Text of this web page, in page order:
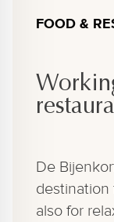
FOOD &
De
also for